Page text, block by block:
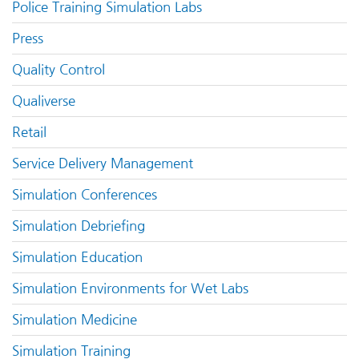
Police Training Simulation Labs
Press
Quality Control
Qualiverse
Retail
Service Delivery Management
Simulation Conferences
Simulation Debriefing
Simulation Education
Simulation Environments for Wet Labs
Simulation Medicine
Simulation Training